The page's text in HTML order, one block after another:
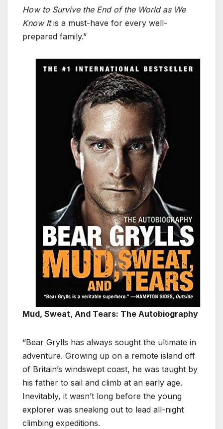
How to Survive the End of the World as We
Know Itis a must-have for every well-
prepared family.”
Mud, Sweat, And Tears: The Autobiography
“Bear Grylls has always sought the ultimate in
adventure. Growing up on a remote island off
of Britain’s windswept coast, he was taught by
his father to sail and climb at an early age.
Inevitably, it wasn’t long before the young
explorer was sneaking out to lead all-night
climbing expeditions.